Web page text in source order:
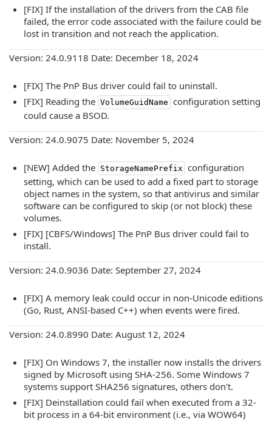
[FIX] If the installation of the drivers from the CAB file
failed, the error code associated with the failure could be
lost in transition and not reach the application.
Version: 24.0.9118 Date: December 18, 2024
[FIX] The PnP Bus driver could fail to uninstall.
[FIX] Reading the VolumeGuidName configuration setting
could cause a BSOD.
Version: 24.0.9075 Date: November 5, 2024
[NEW] Added the StorageNamePrefix configuration
setting, which can be used to add a fixed part to storage
object names in the system, so that antivirus and similar
software can be configured to skip (or not block) these
volumes.
[FIX] [CBFS/Windows] The PnP Bus driver could fail to
install.
Version: 24.0.9036 Date: September 27, 2024
[FIX] A memory leak could occur in non-Unicode editions
(Go, Rust, ANSI-based C++) when events were fired.
Version: 24.0.8990 Date: August 12, 2024
[FIX] On Windows 7, the installer now installs the drivers
signed by Microsoft using SHA-256. Some Windows 7
systems support SHA256 signatures, others don't.
[FIX] Deinstallation could fail when executed from a 32-
bit process in a 64-bit environment (i.e., via WOW64)